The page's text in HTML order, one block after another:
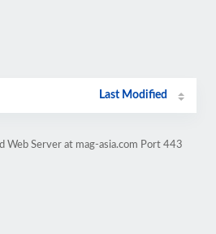
Last Modified
Web Server at mag-asia.com Port 443